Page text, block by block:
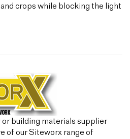
crops while blocking the light
building materials supplier
of our Siteworx range of